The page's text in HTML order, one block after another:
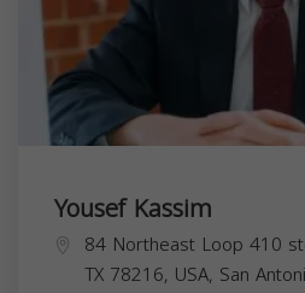
Yousef Kassim
84 Northeast Loop 410
TX 78216, USA, San